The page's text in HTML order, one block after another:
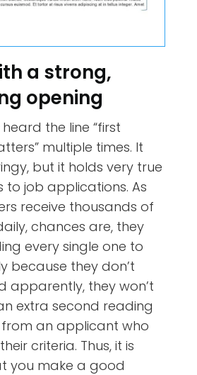
a strong,
opening
the line “first
multiple times. It
but it holds very true
to job applications. As
receive thousands of
chances are, they
every single one to
because they don’t
apparently, they won’t
extra second reading
an applicant who
criteria. Thus, it is
you make a good